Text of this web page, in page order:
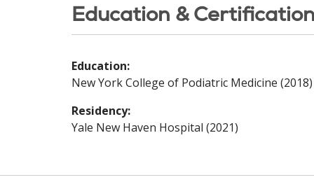
Education &
Education:
New York College of Podiatric Medicine (2018)
Residency:
Yale New Haven Hospital (2021)